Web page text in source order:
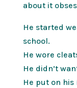
about it
He started
school.
He wore
He didn’t
He put on